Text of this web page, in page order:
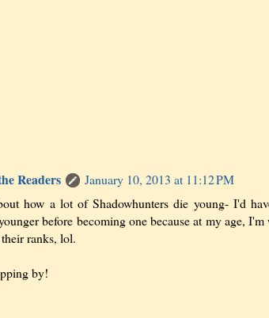
Readers
January 10, 2013 at 11:12 PM
how a lot of Shadowhunters die young- I'd
before becoming one because at my age, I'm
ranks, lol.
by!